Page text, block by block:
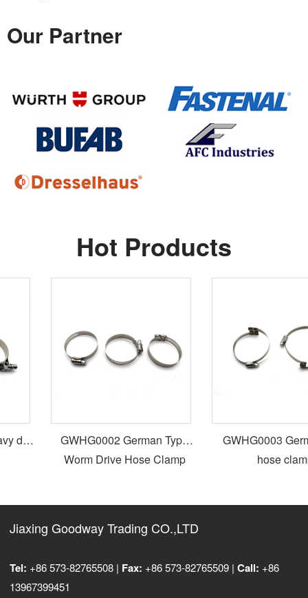
Our Partner
Hot Products
duty
GWHG0002 German Type
Worm Drive Hose Clamp
GWHG0003 German type
hose clamp
Jiaxing Goodway Trading CO.,LTD
Tel: +86 573-82765508 | Fax: +86 573-82765509 |Call: +86
13967399451